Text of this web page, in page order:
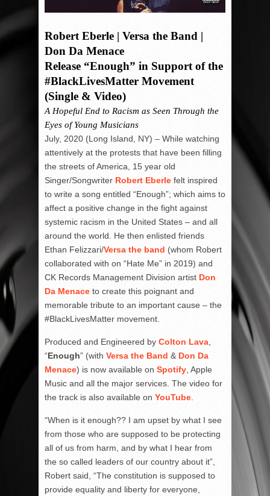
Robert Eberle | Versa the Band |
Don Da Menace
Release “Enough” in Support of the
#BlackLivesMatter Movement
(Single & Video)
A Hopeful End to Racism as Seen Through the
Eyes of Young Musicians
July, 2020 (Long Island, NY) – While watching
attentively at the protests that have been filling
the streets of America, 15 year old
Singer/Songwriter Robert Eberle felt inspired
to write a song entitled “Enough”; which aims to
affect a positive change in the fight against
systemic racism in the United States – and all
around the world. He then enlisted friends
Ethan Felizzari/Versa the band (whom Robert
collaborated with on “Hate Me” in 2019) and
CK Records Management Division artist Don
Da Menace to create this poignant and
memorable tribute to an important cause – the
#BlackLivesMatter movement.
Produced and Engineered by Colton Lava
“Enough” (with Versa the Band & Don Da
Menace) is now available on Spotify , Apple
Music and all the major services. The video for
the track is also available on YouTube
“When is it enough?? I am upset by what I see
from those who are supposed to be protecting
all of us from harm, and by what I hear from
the so called leaders of our country about it”,
Robert said, “The constitution is supposed to
provide equality and liberty for everyone,